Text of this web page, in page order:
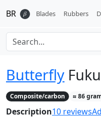
BR 𝛽 Blades Rubbers
Butterfly
Composite/carbon ≈86
Description10 reviews